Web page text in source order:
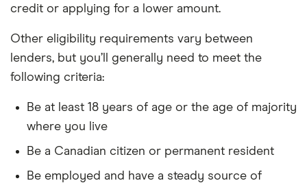
credit or applying for a lower amount.
Other eligibility requirements vary between
lenders, but you’ll generally need to meet the
following criteria:
Be at least 18 years of age or the age of majority
where you live
Be a Canadian citizen or permanent resident
Be employed and have a steady source of